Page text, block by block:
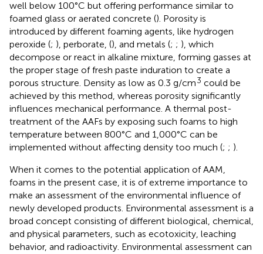
well below 100°C but offering performance similar to
foamed glass or aerated concrete (). Porosity is
introduced by different foaming agents, like hydrogen
peroxide (; ), perborate, (), and metals (; ; ), which
decompose or react in alkaline mixture, forming gasses at
the proper stage of fresh paste induration to create a
porous structure. Density as low as 0.3 g/cm3 could be
achieved by this method, whereas porosity significantly
influences mechanical performance. A thermal post-
treatment of the AAFs by exposing such foams to high
temperature between 800°C and 1,000°C can be
implemented without affecting density too much (; ; ).
When it comes to the potential application of AAM,
foams in the present case, it is of extreme importance to
make an assessment of the environmental influence of
newly developed products. Environmental assessment is a
broad concept consisting of different biological, chemical,
and physical parameters, such as ecotoxicity, leaching
behavior, and radioactivity. Environmental assessment can